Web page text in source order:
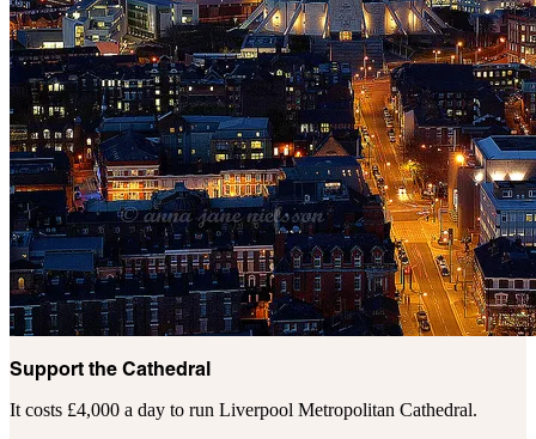
Support the Cathedral
It costs £4,000 a day to run Liverpool Metropolitan Cathedral.